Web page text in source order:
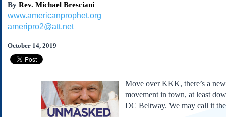
Subscribe
About Us
Links
Our Founding Documents
Declaration of
Independence
By Rev. Michael Bresciani
www.americanprophet.org
ameripro2@att.net
October 14, 2019
Move over KKK, there’s a
movement in town, at least
DC Beltway. We may call it